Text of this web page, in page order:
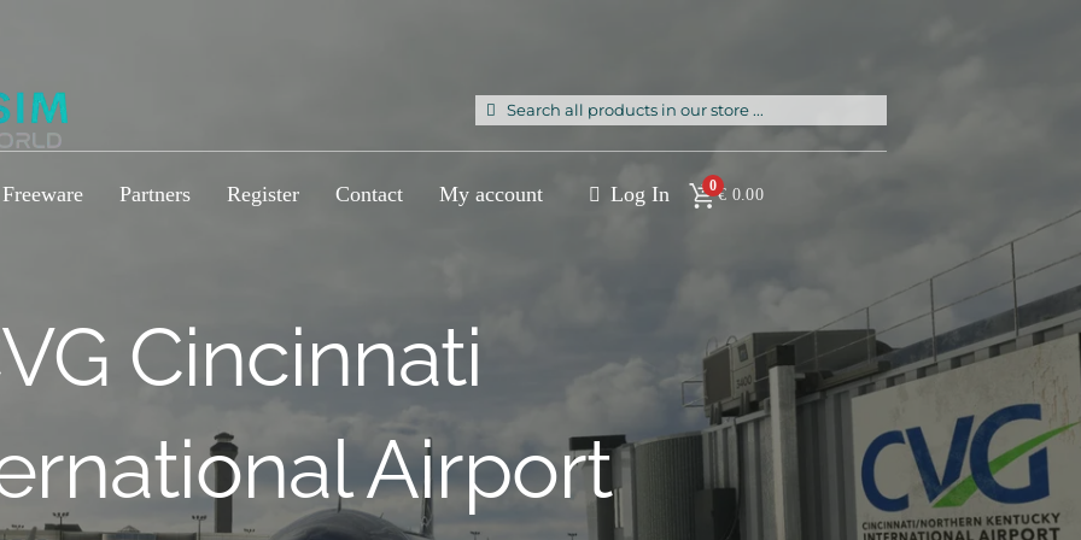
Search
Freeware Partners Register Contact My account Log In 0
€ 0.00
Cincinnati
Airport